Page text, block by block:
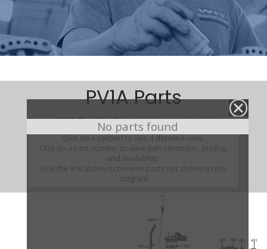
No parts found
PV1A Parts
PV1A (Parts Not Pictured , kits, manuals, etc)
Click on a section to see a detailed view.
Click on a part number to view part variations, pricing,
and availability.
Use the link above to browse parts not shown in the
diagram